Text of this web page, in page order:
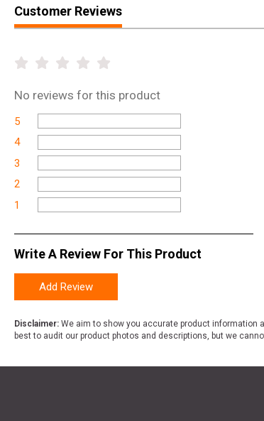
Customer Reviews
No reviews for this product
5
4
3
2
1
Write A Review For This Product
Add Review
Disclaimer: We aim to show you accurate product information
best to audit our product photos and descriptions, but we